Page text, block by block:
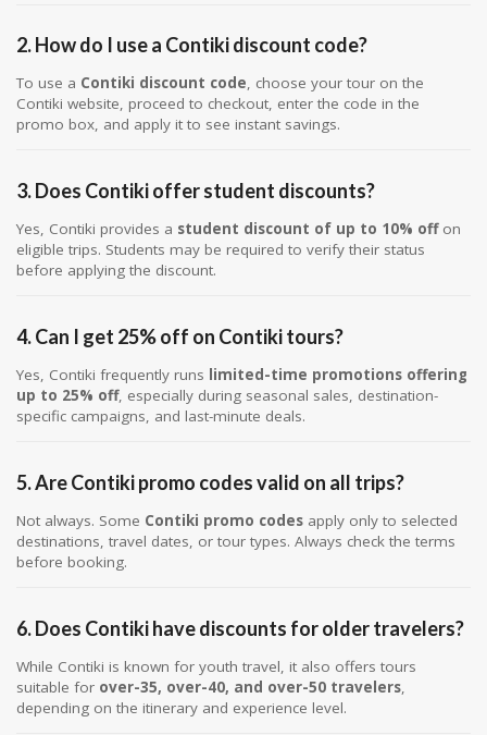
2. How do I use a Contiki discount code?
To use a Contiki discount code, choose your tour on the
Contiki website, proceed to checkout, enter the code in the
promo box, and apply it to see instant savings.
3. Does Contiki offer student discounts?
Yes, Contiki provides a student discount of up to 10% offon
eligible trips. Students may be required to verify their status
before applying the discount.
4. Can I get 25% off on Contiki tours?
Yes, Contiki frequently runs limited-time promotions offering
up to 25% off, especially during seasonal sales, destination-
specific campaigns, and last-minute deals.
5. Are Contiki promo codes valid on all trips?
Not always. Some Contiki promo codes apply only to selected
destinations, travel dates, or tour types. Always check the terms
before booking.
6. Does Contiki have discounts for older travelers?
While Contiki is known for youth travel, it also offers tours
suitable for over-35, over-40, and over-50 travelers,
depending on the itinerary and experience level.